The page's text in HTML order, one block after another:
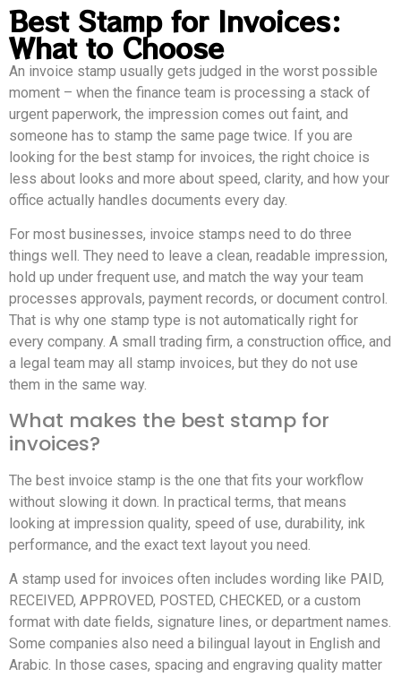
Best Stamp for Invoices:
What to Choose
An invoice stamp usually gets judged in the worst possible
moment – when the finance team is processing a stack of
urgent paperwork, the impression comes out faint, and
someone has to stamp the same page twice. If you are
looking for the best stamp for invoices, the right choice is
less about looks and more about speed, clarity, and how your
office actually handles documents every day.
For most businesses, invoice stamps need to do three
things well. They need to leave a clean, readable impression,
hold up under frequent use, and match the way your team
processes approvals, payment records, or document control.
That is why one stamp type is not automatically right for
every company. A small trading firm, a construction office, and
a legal team may all stamp invoices, but they do not use
them in the same way.
What makes the best stamp for
invoices?
The best invoice stamp is the one that fits your workflow
without slowing it down. In practical terms, that means
looking at impression quality, speed of use, durability, ink
performance, and the exact text layout you need.
A stamp used for invoices often includes wording like PAID,
RECEIVED, APPROVED, POSTED, CHECKED, or a custom
format with date fields, signature lines, or department names.
Some companies also need a bilingual layout in English and
Arabic. In those cases, spacing and engraving quality matter